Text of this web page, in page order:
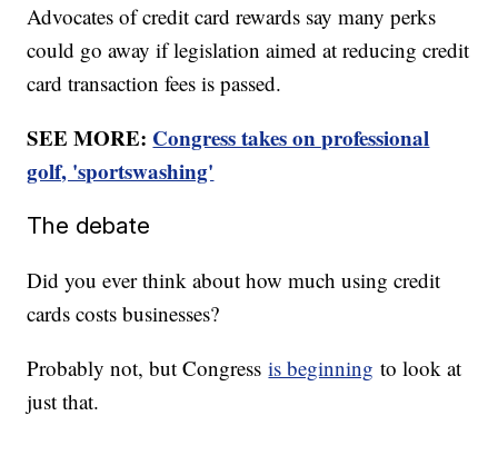
Advocates of credit card rewards say many perks
could go away if legislation aimed at reducing credit
card transaction fees is passed.
SEE MORE: Congress takes on professional
golf, 'sportswashing'
The debate
Did you ever think about how much using credit
cards costs businesses?
Probably not, but Congressis beginning to look at
just that.